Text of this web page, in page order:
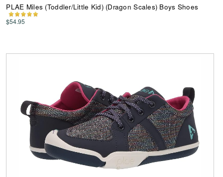
PLAE Miles (Toddler/Little Kid) (Dragon Scales) Boys Shoes
$54.95